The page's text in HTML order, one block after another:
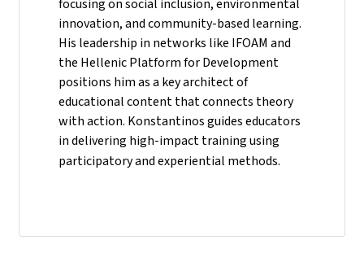
innovation, and community-based learning.
His leadership in networks like IFOAM and
the Hellenic Platform for Development
positions him as a key architect of
educational content that connects theory
with action. Konstantinos guides educators
in delivering high-impact training using
participatory and experiential methods.